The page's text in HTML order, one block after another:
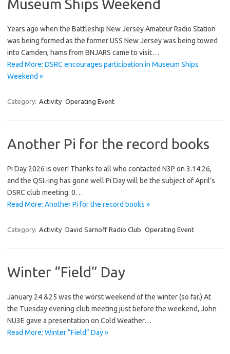
Museum Ships Weekend
Years ago when the Battleship New Jersey Amateur Radio Station
was being formed as the former USS New Jersey was being towed
into Camden, hams from BNJARS came to visit…
Read More: DSRC encourages participation in Museum Ships
Weekend »
Category: Activity Operating Event
Another Pi for the record books
Pi Day 2026 is over! Thanks to all who contacted N3P on 3.14.26,
and the QSL-ing has gone well.Pi Day will be the subject of April’s
DSRC club meeting. 0…
Read More: Another Pi for the record books »
Category: Activity David Sarnoff Radio Club Operating Event
Winter “Field” Day
January 24 &25 was the worst weekend of the winter (so far.) At
the Tuesday evening club meeting just before the weekend, John
NU3E gave a presentation on Cold Weather…
Read More: Winter “Field” Day »